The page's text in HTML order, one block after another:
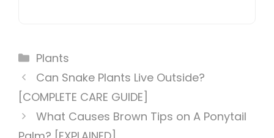
Categories
Plants
Can Snake Plants Live Outside?
[COMPLETE CARE GUIDE]
What Causes Brown Tips on A Ponytail